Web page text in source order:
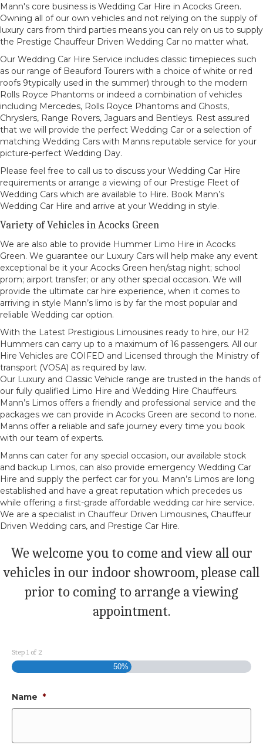
Mann's core business is Wedding Car Hire in Acocks Green.
Owning all of our own vehicles and not relying on the supply of
luxury cars from third parties means you can rely on us to supply
the Prestige Chauffeur Driven Wedding Car no matter what.
Our Wedding Car Hire Service includes classic timepieces such
as our range of Beauford Tourers with a choice of white or red
roofs 9typically used in the summer) through to the modern
Rolls Royce Phantoms or indeed a combination of vehicles
including Mercedes, Rolls Royce Phantoms and Ghosts,
Chryslers, Range Rovers, Jaguars and Bentleys. Rest assured
that we will provide the perfect Wedding Car or a selection of
matching Wedding Cars with Manns reputable service for your
picture-perfect Wedding Day.
Please feel free to call us to discuss your Wedding Car Hire
requirements or arrange a viewing of our Prestige Fleet of
Wedding Cars which are available to Hire. Book Mann’s
Wedding Car Hire and arrive at your Wedding in style.
Variety of Vehicles in Acocks Green
We are also able to provide Hummer Limo Hire in Acocks
Green. We guarantee our Luxury Cars will help make any event
exceptional be it your Acocks Green hen/stag night; school
prom; airport transfer; or any other special occasion. We will
provide the ultimate car hire experience, when it comes to
arriving in style Mann’s limo is by far the most popular and
reliable Wedding car option.
With the Latest Prestigious Limousines ready to hire, our H2
Hummers can carry up to a maximum of 16 passengers. All our
Hire Vehicles are COIFED and Licensed through the Ministry of
transport (VOSA) as required by law.
Our Luxury and Classic Vehicle range are trusted in the hands of
our fully qualified Limo Hire and Wedding Hire Chauffeurs.
Mann’s Limos offers a friendly and professional service and the
packages we can provide in Acocks Green are second to none.
Manns offer a reliable and safe journey every time you book
with our team of experts.
Manns can cater for any special occasion, our available stock
and backup Limos, can also provide emergency Wedding Car
Hire and supply the perfect car for you. Mann’s Limos are long
established and have a great reputation which precedes us
while offering a first-grade affordable wedding car hire service.
We are a specialist in Chauffeur Driven Limousines, Chauffeur
Driven Wedding cars, and Prestige Car Hire.
We welcome you to come and view all our
vehicles in our indoor showroom, please call
prior to coming to arrange a viewing
appointment.
Step 1 of 2
50%
Name *